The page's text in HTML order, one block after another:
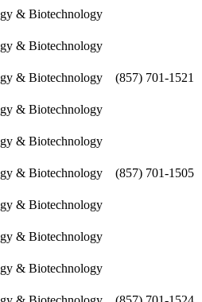
& Biotechnology
& Biotechnology
& Biotechnology (857) 701-1521
& Biotechnology
& Biotechnology
& Biotechnology (857) 701-1505
& Biotechnology
& Biotechnology
& Biotechnology